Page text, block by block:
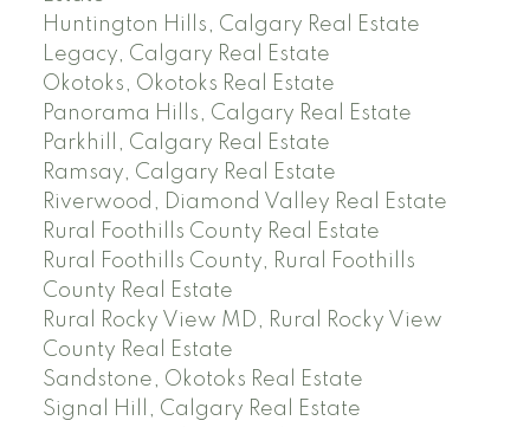
Huntington Hills, Calgary Real Estate
Legacy, Calgary Real Estate
Okotoks, Okotoks Real Estate
Panorama Hills, Calgary Real Estate
Parkhill, Calgary Real Estate
Ramsay, Calgary Real Estate
Riverwood, Diamond Valley Real Estate
Rural Foothills County Real Estate
Rural Foothills County, Rural Foothills
County Real Estate
Rural Rocky View MD, Rural Rocky View
County Real Estate
Sandstone, Okotoks Real Estate
Signal Hill, Calgary Real Estate